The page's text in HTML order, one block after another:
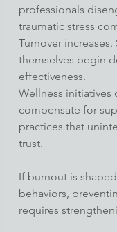
professionals
traumatic stress
Turnover increases.
themselves begin
effectiveness.
Wellness initiatives
compensate for
practices that
trust.
If burnout is
behaviors,
requires